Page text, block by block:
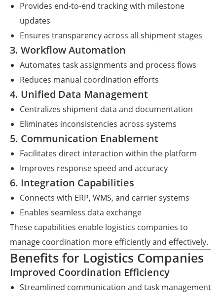
Provides end-to-end tracking with milestone
updates
Ensures transparency across all shipment stages
3. Workflow Automation
Automates task assignments and process flows
Reduces manual coordination efforts
4. Unified Data Management
Centralizes shipment data and documentation
Eliminates inconsistencies across systems
5. Communication Enablement
Facilitates direct interaction within the platform
Improves response speed and accuracy
6. Integration Capabilities
Connects with ERP, WMS, and carrier systems
Enables seamless data exchange
These capabilities enable logistics companies to
manage coordination more efficiently and effectively.
Benefits for Logistics Companies
Improved Coordination Efficiency
Streamlined communication and task management